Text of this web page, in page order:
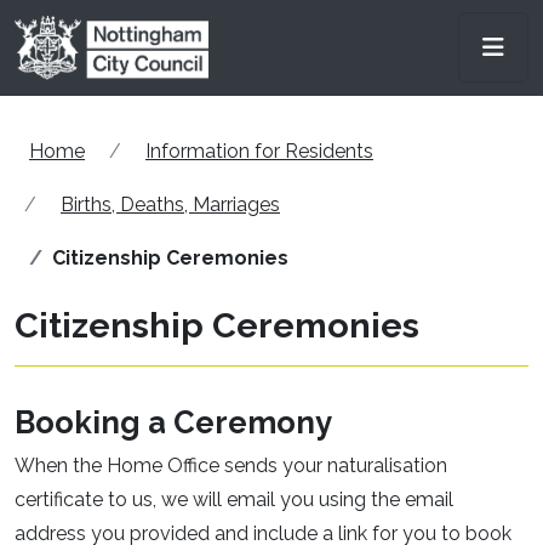
Skip to main content
Home Information for Residents
Births, Deaths, Marriages
Citizenship Ceremonies
Citizenship Ceremonies
Booking a Ceremony
When the Home Office sends your naturalisation
certificate to us, we will email you using the email
address you provided and include a link for you to book